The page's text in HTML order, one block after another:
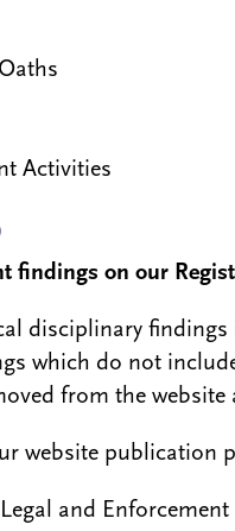
Activities
findings on our
disciplinary
which do not
from the website
website publication
and